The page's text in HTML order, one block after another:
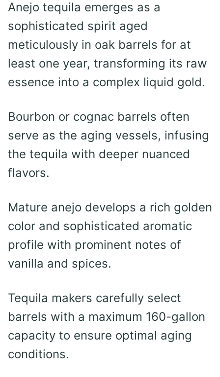
Anejo tequila emerges as a
sophisticated spirit aged
meticulously in oak barrels for at
least one year, transforming its raw
essence into a complex liquid gold.
Bourbon or cognac barrels often
serve as the aging vessels, infusing
the tequila with deeper nuanced
flavors.
Mature anejo develops a rich golden
color and sophisticated aromatic
profile with prominent notes of
vanilla and spices.
Tequila makers carefully select
barrels with a maximum 160-gallon
capacity to ensure optimal aging
conditions.